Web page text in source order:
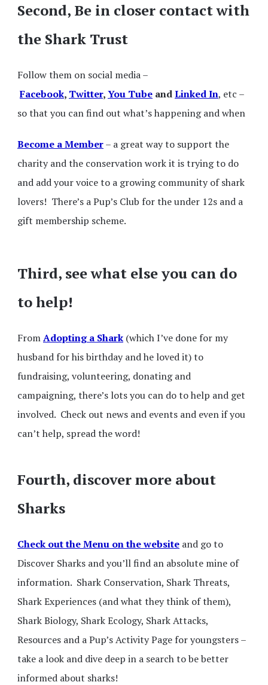
Second, Be in closer contact with
the Shark Trust
Follow them on social media –
Facebook, Twitter,You Tube andLinked In, etc –
so that you can find out what’s happening and when
Become a Member– a great way to support the
charity and the conservation work it is trying to do
and add your voice to a growing community of shark
lovers! There’s a Pup’s Club for the under 12s and a
gift membership scheme.
Third, see what else you can do
to help!
FromAdopting a Shark (which I’ve done for my
husband for his birthday and he loved it) to
fundraising, volunteering, donating and
campaigning, there’s lots you can do to help and get
involved. Check out news and events and even if you
can’t help, spread the word!
Fourth, discover more about
Sharks
Check out the Menu on the website and go to
Discover Sharks and you’ll find an absolute mine of
information. Shark Conservation, Shark Threats,
Shark Experiences (and what they think of them),
Shark Biology, Shark Ecology, Shark Attacks,
Resources and a Pup’s Activity Page for youngsters –
take a look and dive deep in a search to be better
informed about sharks!